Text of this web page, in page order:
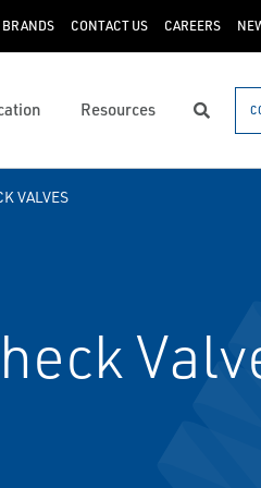
BRANDS CONTACT US CAREERS
Resources Search
VALVES